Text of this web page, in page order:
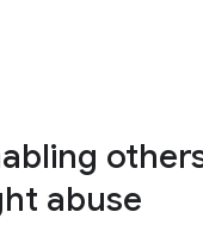
abuse